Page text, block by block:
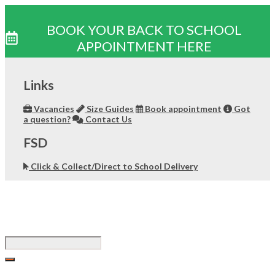
BOOK YOUR BACK TO SCHOOL
APPOINTMENT HERE
contentLinks
Vacancies Size Guides Book appointment
Got
a question?
Contact Us
FSD
Click & Collect/Direct to School Delivery